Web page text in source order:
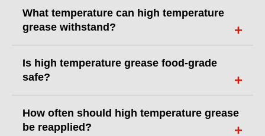
What temperature can high temperature
grease withstand?
Is high temperature grease food-grade
safe?
How often should high temperature grease
be reapplied?